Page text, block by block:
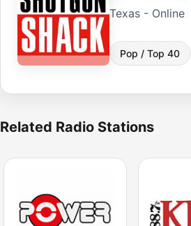
Texas - Online
Pop / Top 40
Related Radio Stations